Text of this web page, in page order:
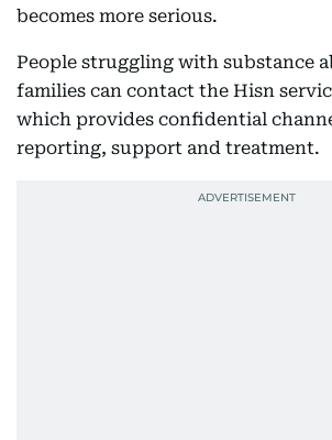
becomes more serious.
People struggling with substance
families can contact the Hisn
which provides confidential
reporting, support and treatment.